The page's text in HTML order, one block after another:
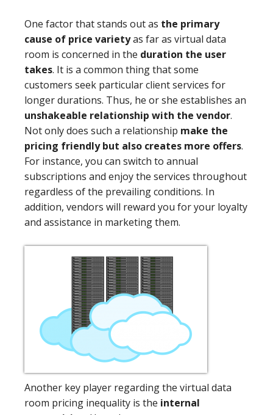
One factor that stands out as the primary
cause of price varietyas far as virtual data
room is concerned in the duration the user
takes. It is a common thing that some
customers seek particular client services for
longer durations. Thus, he or she establishes an
unshakeable relationship with the vendor.
Not only does such a relationship make the
pricing friendly but also creates more offers.
For instance, you can switch to annual
subscriptions and enjoy the services throughout
regardless of the prevailing conditions. In
addition, vendors will reward you for your loyalty
and assistance in marketing them.
Another key player regarding the virtual data
room pricing inequality is the internal